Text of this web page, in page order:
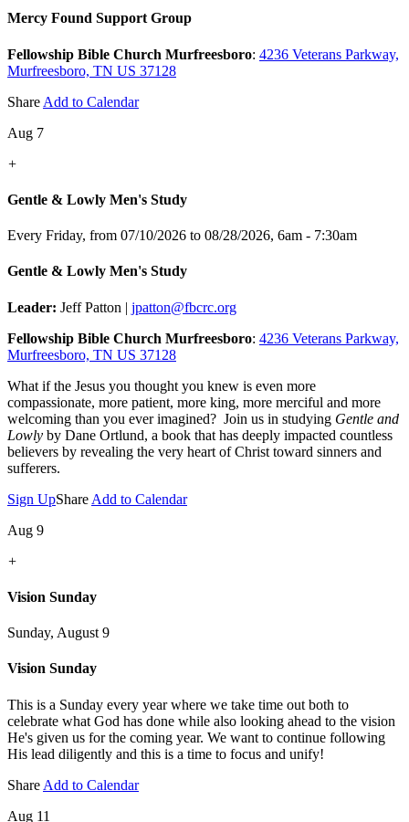
Mercy Found Support Group
Fellowship Bible Church Murfreesboro: 4236 Veterans Parkway,
Murfreesboro, TN US 37128
Share Add to Calendar
Aug 7
+
Gentle & Lowly Men's Study
Every Friday, from 07/10/2026 to 08/28/2026, 6am - 7:30am
Gentle & Lowly Men's Study
Leader: Jeff Patton | jpatton@fbcrc.org
Fellowship Bible Church Murfreesboro: 4236 Veterans Parkway,
Murfreesboro, TN US 37128
What if the Jesus you thought you knew is even more
compassionate, more patient, more king, more merciful and more
welcoming than you ever imagined? Join us in studying Gentle and
Lowly by Dane Ortlund, a book that has deeply impacted countless
believers by revealing the very heart of Christ toward sinners and
sufferers.
Sign UpShare Add to Calendar
Aug 9
+
Vision Sunday
Sunday, August 9
Vision Sunday
This is a Sunday every year where we take time out both to
celebrate what God has done while also looking ahead to the vision
He's given us for the coming year. We want to continue following
His lead diligently and this is a time to focus and unify!
Share Add to Calendar
Aug 11